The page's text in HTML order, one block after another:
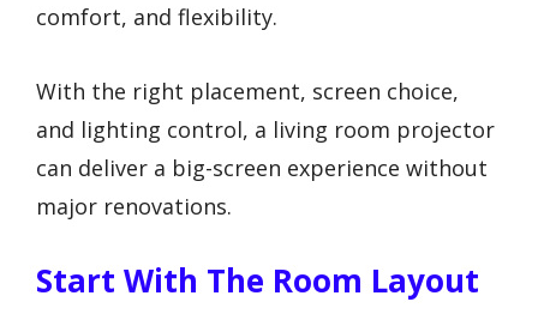
comfort, and flexibility.
With the right placement, screen choice,
and lighting control, a living room projector
can deliver a big-screen experience without
major renovations.
Start With The Room Layout